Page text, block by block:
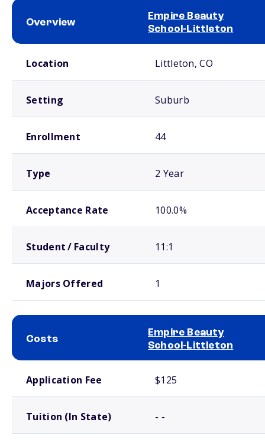
Overview
Empire Beauty
School-Littleton
Location Littleton, CO
Setting Suburb
Enrollment 44
Type 2 Year
Acceptance Rate 100.0%
Student / Faculty 11:1
Majors Offered 1
Costs
Empire Beauty
School-Littleton
Application Fee $125
Tuition (In State) - -